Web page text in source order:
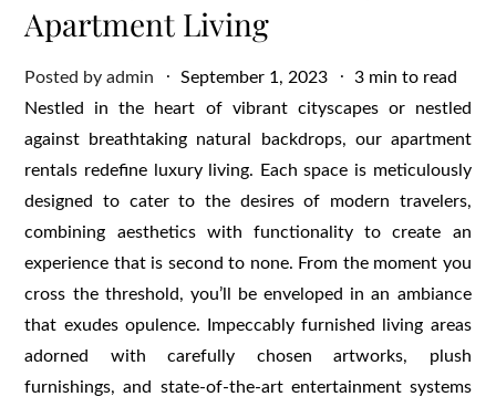
Apartment Living
Posted byadmin
Posted
on
September 1, 2023
3 min to read
Nestled in the heart of vibrant cityscapes or nestled
against breathtaking natural backdrops, our apartment
rentals redefine luxury living. Each space is meticulously
designed to cater to the desires of modern travelers,
combining aesthetics with functionality to create an
experience that is second to none. From the moment you
cross the threshold, you’ll be enveloped in an ambiance
that exudes opulence. Impeccably furnished living areas
adorned with carefully chosen artworks, plush
furnishings, and state-of-the-art entertainment systems